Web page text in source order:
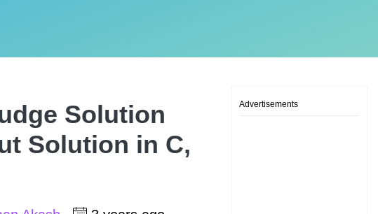
Solution
Solution in C,
Advertisements